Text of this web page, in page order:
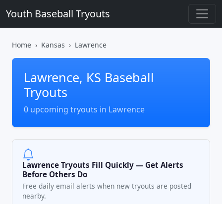
Youth Baseball Tryouts
Home Kansas Lawrence
Lawrence, KS Baseball
Tryouts
0 upcoming tryouts in Lawrence
Lawrence Tryouts Fill Quickly — Get Alerts
Before Others Do
Free daily email alerts when new tryouts are posted
nearby.